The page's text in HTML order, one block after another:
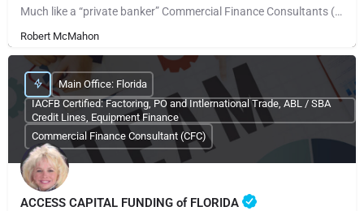
Much like a “private banker” Commercial Finance Consultants (CFCs) work with their clients when the need…
Robert McMahon
ACCESS CAPITAL FUNDING of FLORIDA
Main Office: Florida
IACFB Certified: Factoring, PO and Intlernational Trade, ABL / SBA
Credit Lines, Equipment Finance
Commercial Finance Consultant (CFC)